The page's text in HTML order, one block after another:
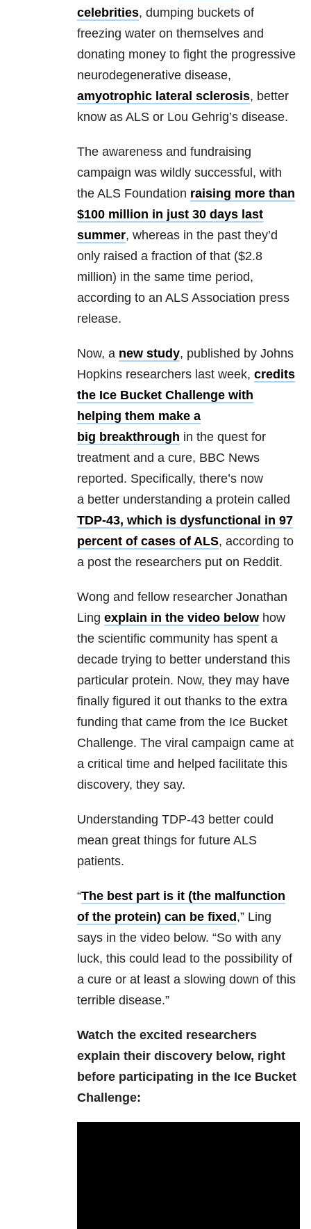
celebrities, dumping buckets of
freezing water on themselves and
donating money to fight the progressive
neurodegenerative disease,
amyotrophic lateral sclerosis, better
know as ALS or Lou Gehrig’s disease.
The awareness and fundraising
campaign was wildly successful, with
the ALS Foundation raising more than
$100 million in just 30 days last
summer, whereas in the past they’d
only raised a fraction of that ($2.8
million) in the same time period,
according to an ALS Association press
release.
Now, a new study, published by Johns
Hopkins researchers last week, credits
the Ice Bucket Challenge with
helping them make a
big breakthrough in the quest for
treatment and a cure, BBC News
reported. Specifically, there’s now
a better understanding a protein called
TDP-43, which is dysfunctional in 97
percent of cases of ALS, according to
a post the researchers put on Reddit.
Wong and fellow researcher Jonathan
Ling explain in the video below how
the scientific community has spent a
decade trying to better understand this
particular protein. Now, they may have
finally figured it out thanks to the extra
funding that came from the Ice Bucket
Challenge. The viral campaign came at
a critical time and helped facilitate this
discovery, they say.
Understanding TDP-43 better could
mean great things for future ALS
patients.
“The best part is it (the malfunction
of the protein) can be fixed ,” Ling
says in the video below. “So with any
luck, this could lead to the possibility of
a cure or at least a slowing down of this
terrible disease.”
Watch the excited researchers
explain their discovery below, right
before participating in the Ice Bucket
Challenge: